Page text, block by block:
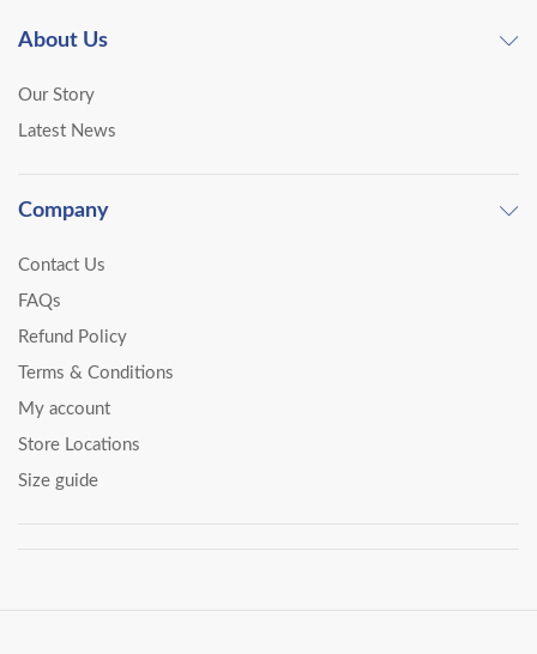
About Us
Our Story
Latest News
Company
Contact Us
FAQs
Refund Policy
Terms & Conditions
My account
Store Locations
Size guide